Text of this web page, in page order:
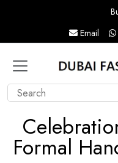
Email
Formal